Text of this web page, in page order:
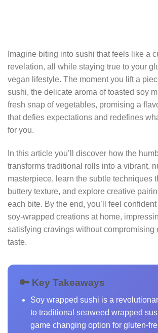
Imagine biting into sushi that feels like a
revelation, all while staying true to your
vegan lifestyle. The moment you lift a
sushi, the delicate aroma of toasted soy
fresh snap of vegetables, promising a
that defies expectations and redefines
for you.
In this article you’ll discover how the
transforms traditional rolls into a vibrant,
masterpiece, learn the subtle techniques
buttery texture, and explore creative
each bite. By the end, you’ll feel
soy‑wrapped creations at home,
satisfying cravings without compromising
taste.
🔑 Key Takeaways
Soy wrapped sushi is a
to traditional seaweed wrapped
game changing option for gluten-